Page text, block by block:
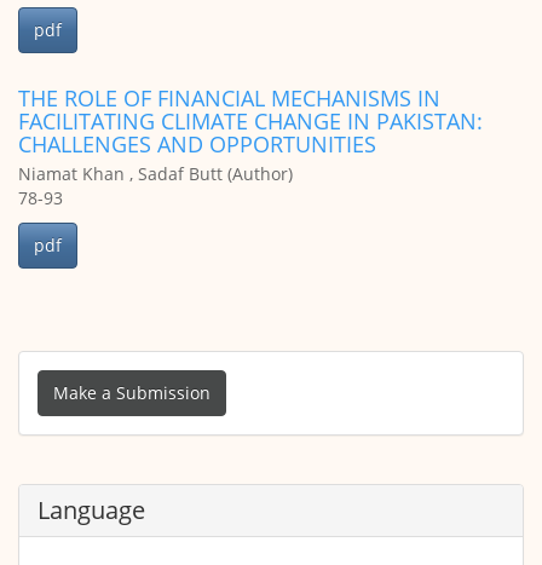
pdf
THE ROLE OF FINANCIAL MECHANISMS IN
FACILITATING CLIMATE CHANGE IN PAKISTAN:
CHALLENGES AND OPPORTUNITIES
Niamat Khan , Sadaf Butt (Author)
78-93
pdf
Make
Submission
Make a Submission
Language